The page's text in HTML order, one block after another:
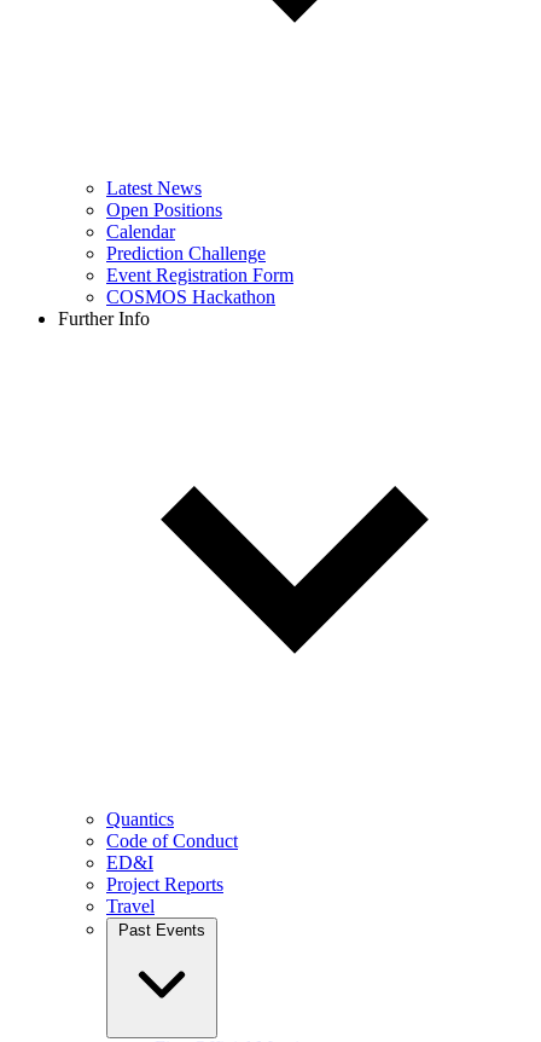
Latest News
Open Positions
Calendar
Prediction Challenge
Event Registration Form
COSMOS Hackathon
Further Info
Quantics
Code of Conduct
ED&I
Project Reports
Travel
Past Events